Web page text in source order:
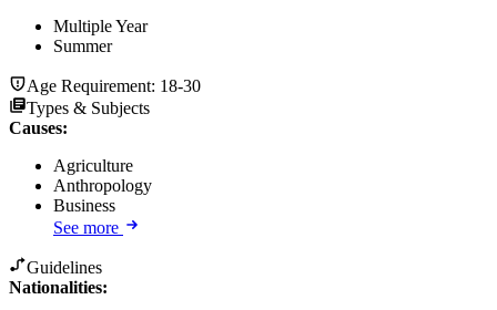
Multiple Year
Summer
Age Requirement: 18-30
Types & Subjects
Causes:
Agriculture
Anthropology
Business
See more
Guidelines
Nationalities: